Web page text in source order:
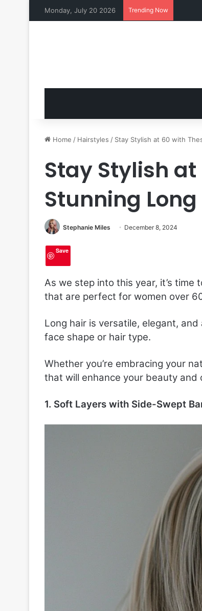
Monday, July 20 2026 Trending Now
Home / Hairstyles / Stay Stylish at 60 with
Stay Stylish
Stunning
Stephanie Miles December 8, 2024
Save
As we step into this year, it’s
that are perfect for women over
Long hair is versatile, elegant,
face shape or hair type.
Whether you’re embracing your
that will enhance your beauty and
1. Soft Layers with Side-Swept